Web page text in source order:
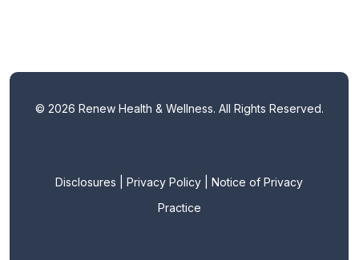
© 2026 Renew Health & Wellness. All Rights Reserved.
Disclosures |Privacy Policy |Notice of Privacy
Practice